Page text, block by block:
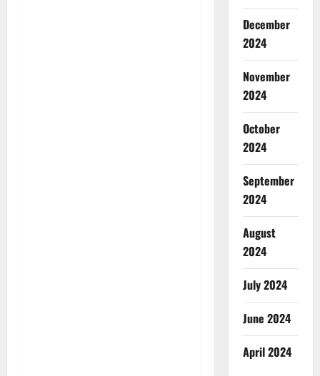
December
2024
November
2024
October
2024
September
2024
August
2024
July 2024
June 2024
April 2024